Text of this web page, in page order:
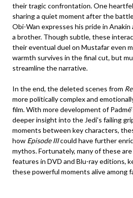
their tragic confrontation. One
sharing a quiet moment after the
Obi-Wan expresses his pride in
a brother. Though subtle, these
their eventual duel on Mustafar even
warmth survives in the final cut, but
streamline the narrative.
In the end, the deleted scenes from
more politically complex and
film. With more development of
deeper insight into the Jedi’s failing
moments between key characters,
how Episode IIIcould have further
mythos. Fortunately, many of these
features in DVD and Blu-ray editions,
these powerful moments alive among